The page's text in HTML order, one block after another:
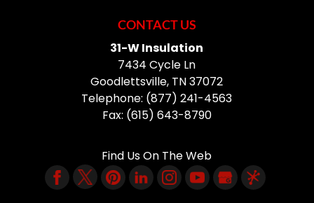
CONTACT US
31-W Insulation
7434 Cycle Ln
Goodlettsville, TN37072
Telephone: (877) 241-4563
Fax: (615) 643-8790
Find Us On The Web